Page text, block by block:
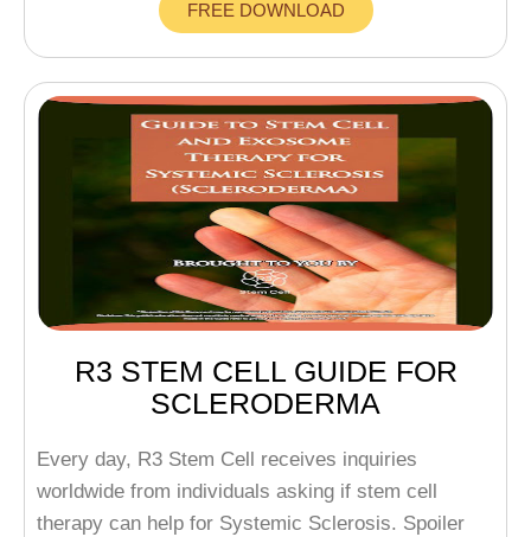
FREE DOWNLOAD
R3 STEM CELL GUIDE FOR
SCLERODERMA
Every day, R3 Stem Cell receives inquiries
worldwide from individuals asking if stem cell
therapy can help for Systemic Sclerosis. Spoiler